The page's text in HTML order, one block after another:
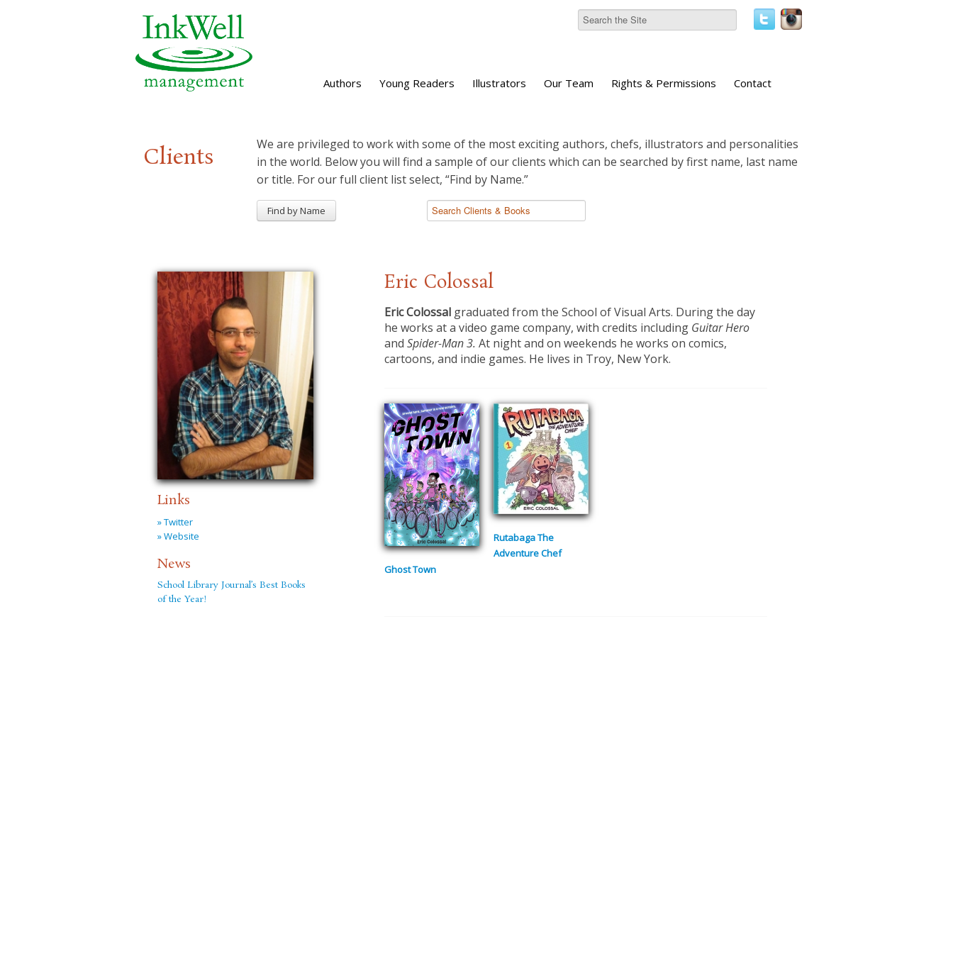
Authors Young Readers Illustrators Our Team Rights & Permissions Contact
Clients
We are privileged to work with some of the most exciting authors, chefs, illustrators and personalities
in the world. Below you will find a sample of our clients which can be searched by first name, last name
or title. For our full client list select, “Find by Name.”
Find by Name
Links
» Twitter
» Website
News
School Library Journal’s Best Books
of the Year!
Eric Colossal
Eric Colossal graduated from the School of Visual Arts. During the day
he works at a video game company, with credits including Guitar Hero
and Spider-Man 3. At night and on weekends he works on comics,
cartoons, and indie games. He lives in Troy, New York.
Ghost Town
Rutabaga The
Adventure Chef